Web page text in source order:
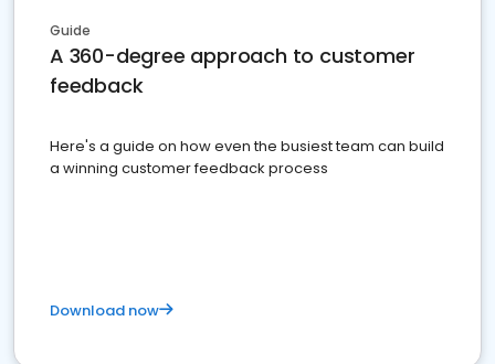
Guide
A 360-degree approach to customer
feedback
Here's a guide on how even the busiest team can build
a winning customer feedback process
Download now